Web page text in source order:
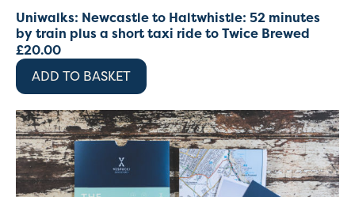
Uniwalks: Newcastle to Haltwhistle: 52 minutes
by train plus a short taxi ride to Twice Brewed
£20.00
ADD TO BASKET